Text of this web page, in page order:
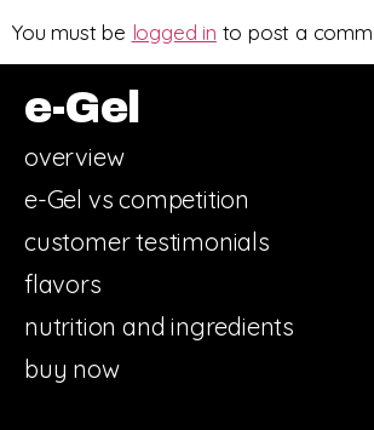
You must be logged in to post a
e-Gel
overview
e-Gel vs competition
customer testimonials
flavors
nutrition and ingredients
buy now